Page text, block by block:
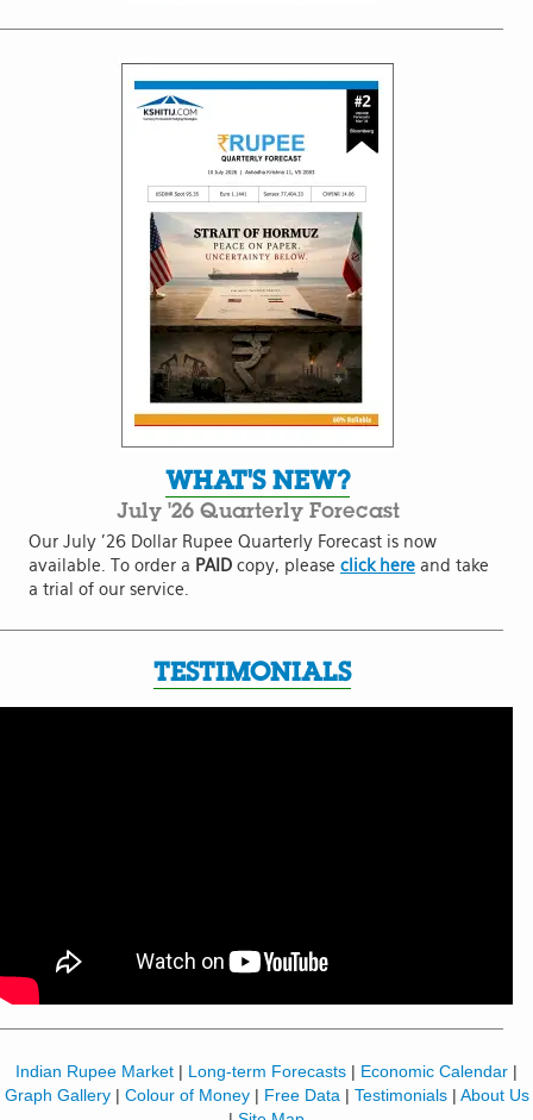
WHAT'S NEW?
July '26 Quarterly Forecast
Our July '26 Dollar Rupee Quarterly Forecast is now
available. To order a PAID copy, please click here and take
a trial of our service.
TESTIMONIALS
Indian Rupee Market | Long-term Forecasts | Economic Calendar |
Graph Gallery| Colour of Money| Free Data | Testimonials| About Us